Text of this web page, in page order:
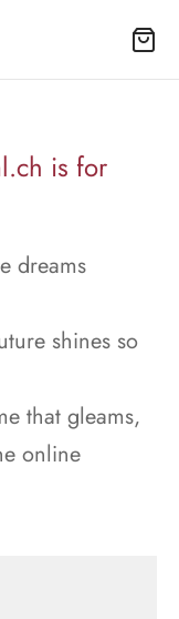
is for
dreams
shines so
that gleams,
online